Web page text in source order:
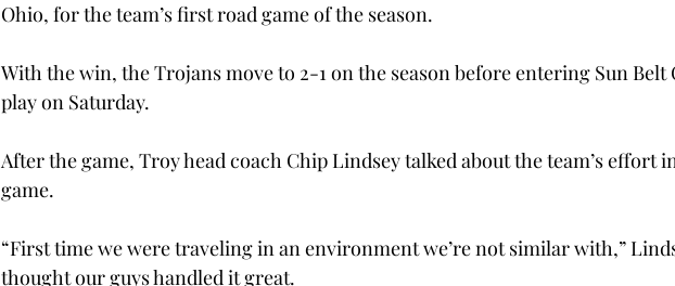
Ohio, for the team’s first road game of the season.
With the win, the Trojans move to 2-1 on the season before entering Sun Belt
play on Saturday.
After the game, Troy head coach Chip Lindsey talked about the team’s effort
game.
“First time we were traveling in an environment we’re not similar with,”
thought our guys handled it great.